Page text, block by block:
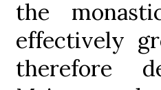
the
effectively
therefore